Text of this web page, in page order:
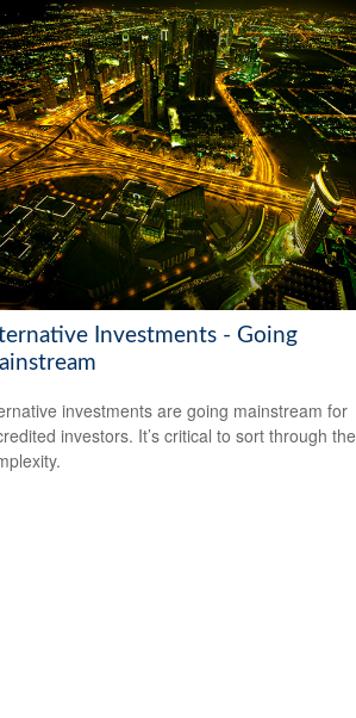
Investments - Going
investments are going mainstream for
investors. It’s critical to sort through the